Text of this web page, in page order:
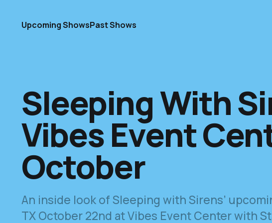
Upcoming ShowsPast Shows
Sleeping With
Vibes Event
October
An inside look of Sleeping with Sirens’
TX October 22nd at Vibes Event Center with